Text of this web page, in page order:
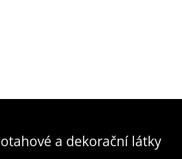
a dekorační látky